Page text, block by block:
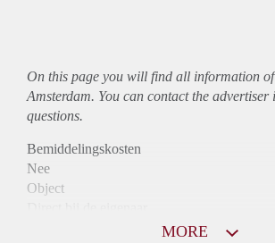
On this page you will find all information
Amsterdam. You can contact the advertiser
questions.
Bemiddelingskosten
Nee
Object
MORE